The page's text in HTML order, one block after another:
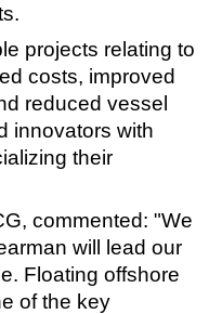
projects relating to
costs, improved
reduced vessel
innovators with
their
commented: "We
will lead our
Floating offshore
of the key